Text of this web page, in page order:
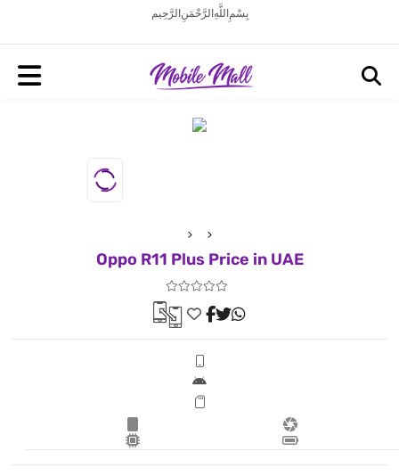
بِسْمِ اللَّهِ الرَّحْمَنِ الرَّحِيم
Oppo R11 Plus Price in UAE